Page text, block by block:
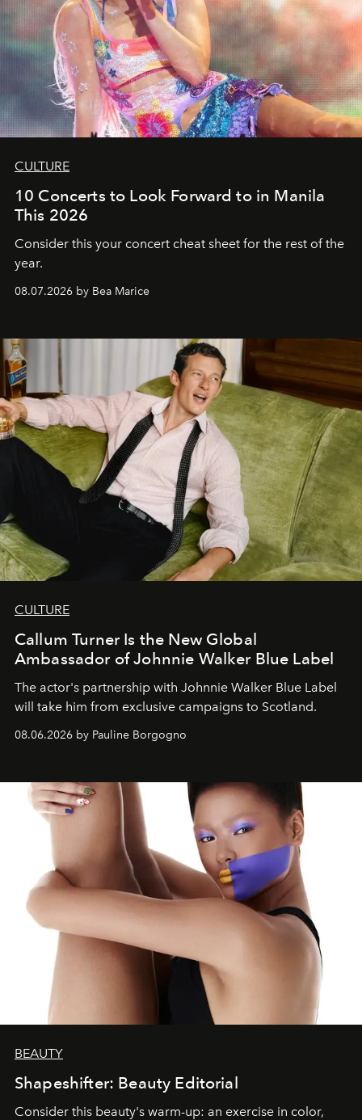
CULTURE
10 Concerts to Look Forward to in Manila
This 2026
Consider this your concert cheat sheet for the rest of the
year.
08.07.2026 by Bea Marice
CULTURE
Callum Turner Is the New Global
Ambassador of Johnnie Walker Blue Label
The actor's partnership with Johnnie Walker Blue Label
will take him from exclusive campaigns to Scotland.
08.06.2026 by Pauline Borgogno
BEAUTY
Shapeshifter: Beauty Editorial
Consider this beauty's warm-up: an exercise in color,